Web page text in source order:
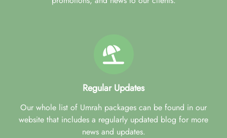
Regular Updates
Our whole list of Umrah packages can be found in our
website that includes a regularly updated blog for more
news and updates.